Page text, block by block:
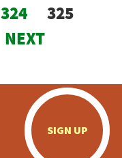
324
325
NEXT
SIGN UP